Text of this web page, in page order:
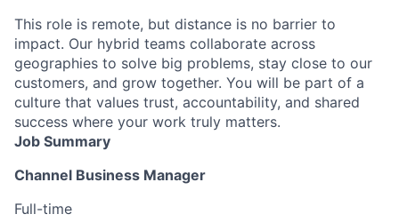
This role is remote, but distance is no barrier to
impact. Our hybrid teams collaborate across
geographies to solve big problems, stay close to our
customers, and grow together. You will be part of a
culture that values trust, accountability, and shared
success where your work truly matters.
Job Summary
Channel Business Manager
Full-time